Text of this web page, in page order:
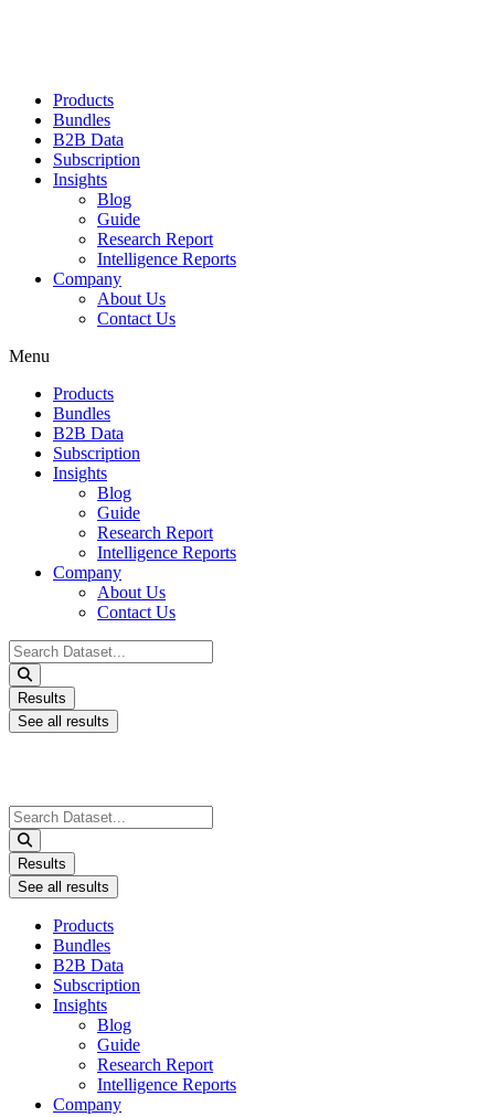
Products
Bundles
B2B Data
Subscription
Insights
Blog
Guide
Research Report
Intelligence Reports
Company
About Us
Contact Us
Menu
Products
Bundles
B2B Data
Subscription
Insights
Blog
Guide
Research Report
Intelligence Reports
Company
About Us
Contact Us
Search
...
Results
See all results
Search
...
Results
See all results
Products
Bundles
B2B Data
Subscription
Insights
Blog
Guide
Research Report
Intelligence Reports
Company